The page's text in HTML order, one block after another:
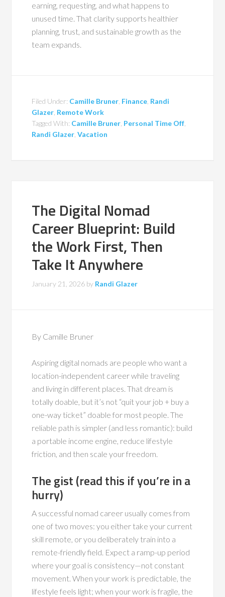
earning, requesting, and what happens to
unused time. That clarity supports healthier
planning, trust, and sustainable growth as the
team expands.
Filed Under: Camille Bruner Finance Randi
Glazer Remote Work
Tagged With: Camille Bruner Personal Time Off
Randi Glazer ,Vacation
The Digital Nomad
Career Blueprint: Build
the Work First, Then
Take It Anywhere
January 21, 2026 by Randi Glazer
By Camille Bruner
Aspiring digital nomads are people who want a
location-independent career while traveling
and living in different places. That dream is
totally doable, but it’s not “quit your job + buy a
one-way ticket” doable for most people. The
reliable path is simpler (and less romantic): build
a portable income engine, reduce lifestyle
friction, and then scale your freedom.
The gist (read this if you’re in a
hurry)
A successful nomad career usually comes from
one of two moves: you either take your current
skill remote, or you deliberately train into a
remote-friendly field. Expect a ramp-up period
where your goal is consistency—not constant
movement. When your work is predictable, the
lifestyle feels light; when your work is fragile, the